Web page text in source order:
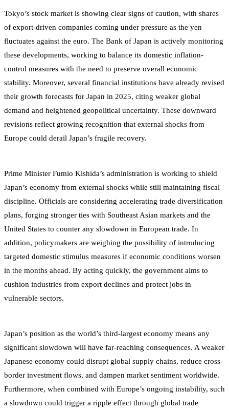
Tokyo’s stock market is showing clear signs of caution, with shares
of export-driven companies coming under pressure as the yen
fluctuates against the euro. The Bank of Japan is actively monitoring
these developments, working to balance its domestic inflation-
control measures with the need to preserve overall economic
stability. Moreover, several financial institutions have already revised
their growth forecasts for Japan in 2025, citing weaker global
demand and heightened geopolitical uncertainty. These downward
revisions reflect growing recognition that external shocks from
Europe could derail Japan’s fragile recovery.
Prime Minister Fumio Kishida’s administration is working to shield
Japan’s economy from external shocks while still maintaining fiscal
discipline. Officials are considering accelerating trade diversification
plans, forging stronger ties with Southeast Asian markets and the
United States to counter any slowdown in European trade. In
addition, policymakers are weighing the possibility of introducing
targeted domestic stimulus measures if economic conditions worsen
in the months ahead. By acting quickly, the government aims to
cushion industries from export declines and protect jobs in
vulnerable sectors.
Japan’s position as the world’s third-largest economy means any
significant slowdown will have far-reaching consequences. A weaker
Japanese economy could disrupt global supply chains, reduce cross-
border investment flows, and dampen market sentiment worldwide.
Furthermore, when combined with Europe’s ongoing instability, such
a slowdown could trigger a ripple effect through global trade